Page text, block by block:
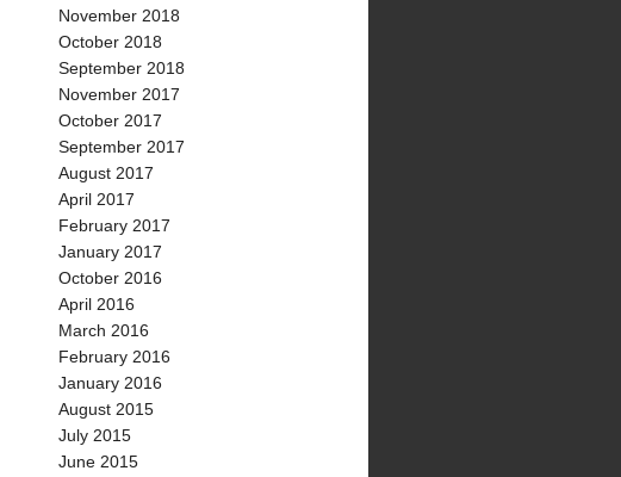
November 2018
October 2018
September 2018
November 2017
October 2017
September 2017
August 2017
April 2017
February 2017
January 2017
October 2016
April 2016
March 2016
February 2016
January 2016
August 2015
July 2015
June 2015